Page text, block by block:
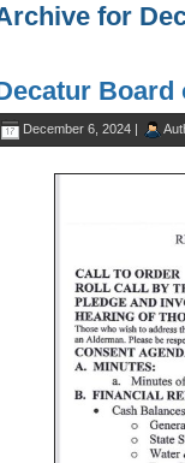
for
Board
December 6, 2024 |